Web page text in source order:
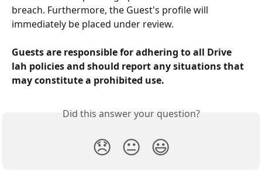
breach. Furthermore, the Guest's profile will
immediately be placed under review.
Guests are responsible for adhering to all Drive
lah policies and should report any situations that
may constitute a prohibited use.
Did this answer your question?
😞 😐 😃